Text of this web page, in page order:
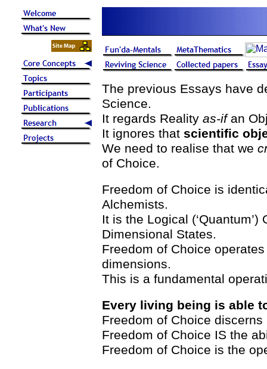
The previous Essays have
Science.
It regards Reality as-if an
It ignores that scientific
We need to realise that we
of Choice.
Freedom of Choice is
Alchemists.
It is the Logical
Dimensional States.
Freedom of Choice
dimensions.
This is a fundamental
Every living being is able
Freedom of Choice
Freedom of Choice IS the
Freedom of Choice is the